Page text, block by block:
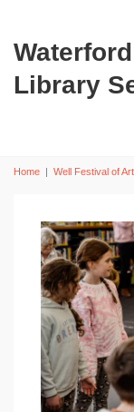
Library
Home | Well Festival of